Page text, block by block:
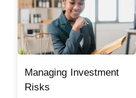
Managing Investment
Risks